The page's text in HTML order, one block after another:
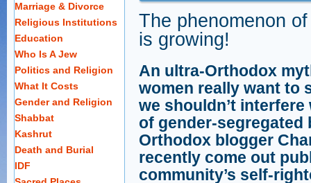
Marriage & Divorce
Religious Institutions
Education
Who Is A Jew
Politics and Religion
What It Costs
Gender and Religion
Shabbat
Kashrut
Death and Burial
IDF
The phenomenon
is growing!
An ultra-Orthodox
women really want to
we shouldn’t
of gender-segregated
Orthodox blogger
recently come out
community’s self-